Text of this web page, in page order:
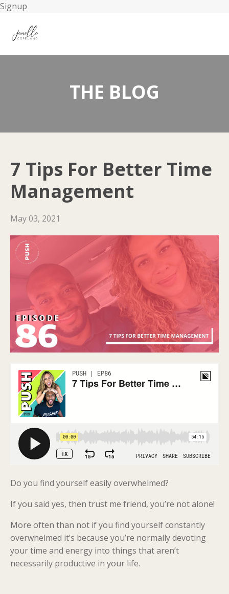
Signup
THE BLOG
7 Tips For Better Time
Management
May 03, 2021
Do you find yourself easily overwhelmed?
If you said yes, then trust me friend, you’re not alone!
More often than not if you find yourself constantly
overwhelmed it’s because you’re normally devoting
your time and energy into things that aren’t
necessarily productive in your life.